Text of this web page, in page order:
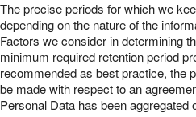
The precise periods for which we
depending on the nature of the
Factors we consider in determining
minimum required retention period
recommended as best practice, the
be made with respect to an
Personal Data has been